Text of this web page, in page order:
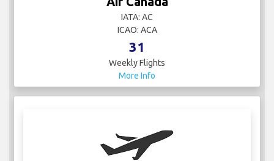
IATA: AC
ICAO: ACA
31
Weekly Flights
More Info